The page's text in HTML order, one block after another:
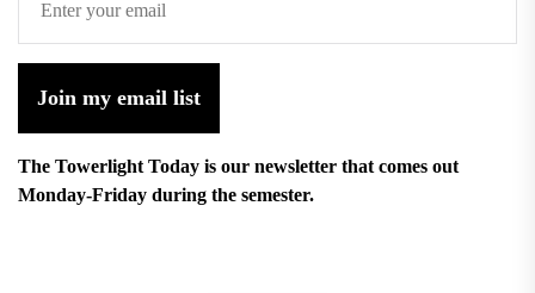
Join my email list
The Towerlight Today is our newsletter that comes out
Monday-Friday during the semester.